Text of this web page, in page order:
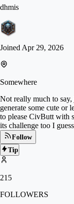
dhmis
Joined Apr 29, 2026
Somewhere
Not really much to
generate some cute
to please CivButt with
its challenge too I
Follow
Tip
215
FOLLOWERS